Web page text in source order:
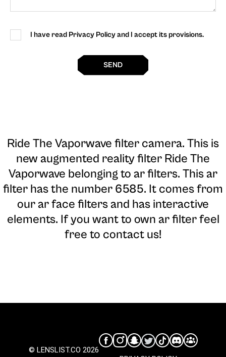
I have read Privacy Policy and I accept its provisions.
SEND
Ride The Vaporwave filter camera. This is
new augmented reality filter Ride The
Vaporwave belonging to ar filters. This ar
filter has the number 6585. It comes from
our ar face filters and has interactive
elements. If you want to own ar filter feel
free to contact us!
© LENSLIST.CO 2026